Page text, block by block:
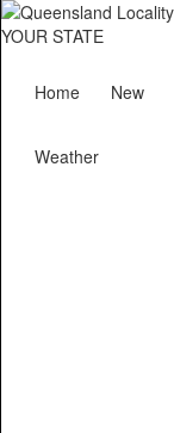
Home New
Weather